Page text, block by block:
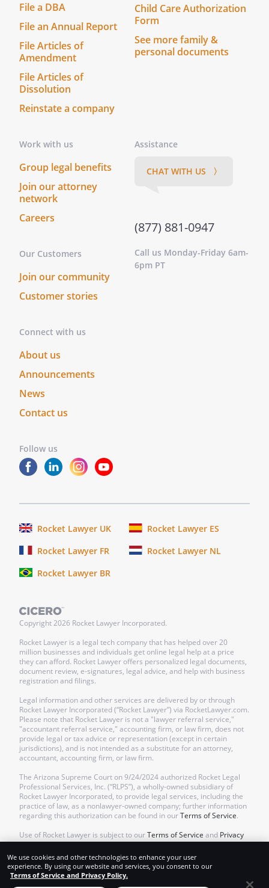
File a DBA
File an Annual Report
File Articles of
Amendment
File Articles of
Dissolution
Reinstate a company
Child Care Authorization
Form
See more family &
personal documents
Work with us
Group legal benefits
Join our attorney
network
Careers
Our Customers
Join our community
Customer stories
Connect with us
About us
Announcements
News
Contact us
Follow us
Assistance
CHAT WITH US 〉
(877) 881-0947
Call us Monday-Friday 6am-
6pm PT
Rocket Lawyer UK
Rocket Lawyer ES
Rocket Lawyer FR
Rocket Lawyer NL
Rocket Lawyer BR
Copyright2026 Rocket Lawyer Incorporated.
Rocket Lawyer is a legal tech company that has helped over 20
million businesses and individuals get online legal help at a price
they can afford. Rocket Lawyer offers personalized legal documents,
document review, e-signatures, legal advice, and help with business
registration and filings.
Legal information and other services are delivered by or through
Rocket Lawyer Incorporated (“Rocket Lawyer”) via RocketLawyer.com.
Please note that Rocket Lawyer is not a "lawyer referral service,"
"accountant referral service," accounting firm, or law firm, does not
provide legal or tax advice or representation (except in certain
jurisdictions), and is not intended as a substitute for an attorney,
accountant, accounting firm, or law firm.
The Arizona Supreme Court on 9/24/2024 authorized Rocket Legal
Professional Services, Inc. (“RLPS”), a wholly-owned subsidiary of
Rocket Lawyer Incorporated, to provide legal services, including the
practice of law, as a nonlawyer-owned company; further information
regarding this authorization can be found in ourTerms of Service.
Use of Rocket Lawyer is subject to ourTerms of Service and Privacy
Policy.
We use cookies and other technologies to enhance your user
experience. By using our website and services, you consent to our
Terms of Service and Privacy Policy.